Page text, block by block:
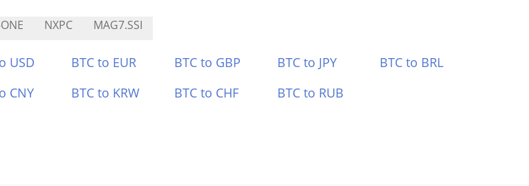
NXPC MAG7.SSI
USD BTC to EUR BTC to GBP BTC to JPY
BTC to BRL
CNY BTC to KRW BTC to CHF BTC to RUB